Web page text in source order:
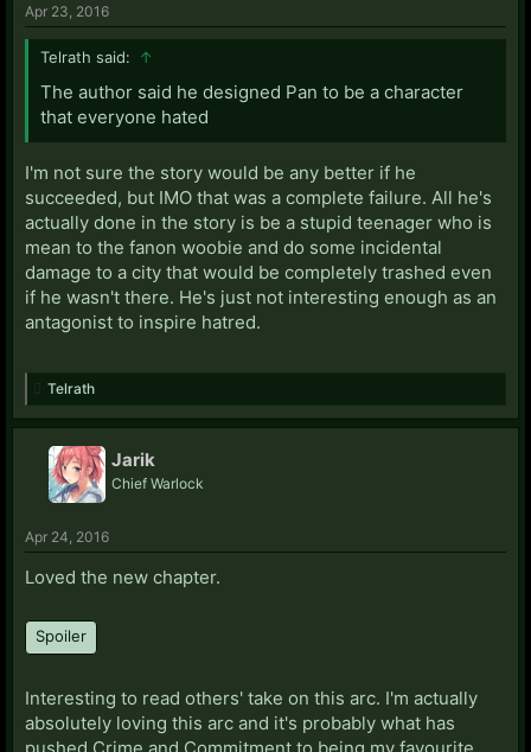
Apr 23, 2016
Telrath said: ↑
The author said he designed Pan to be a character
that everyone hated
I'm not sure the story would be any better if he
succeeded, but IMO that was a complete failure. All he's
actually done in the story is be a stupid teenager who is
mean to the fanon woobie and do some incidental
damage to a city that would be completely trashed even
if he wasn't there. He's just not interesting enough as an
antagonist to inspire hatred.
Telrath
Jarik
Chief Warlock
Apr 24, 2016
Loved the new chapter.
Spoiler
Interesting to read others' take on this arc. I'm actually
absolutely loving this arc and it's probably what has
pushed Crime and Commitment to being my favourite